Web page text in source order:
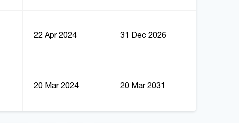
22 Apr 2024 31 Dec 2026
20 Mar 2024 20 Mar 2031